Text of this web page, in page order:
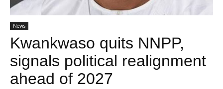
News
Kwankwaso quits NNPP,
signals political realignment
ahead of 2027